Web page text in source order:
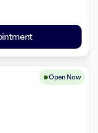
Open Now